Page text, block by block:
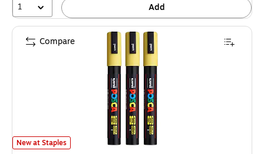
1
Add
POSCA PC-5M Water Based Paint Marker, Medium Bullet Tip, Yellow, 3/
New at Staples
Compare